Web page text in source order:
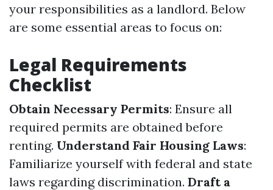
your responsibilities as a landlord. Below
are some essential areas to focus on:
Legal Requirements
Checklist
Obtain Necessary Permits: Ensure all
required permits are obtained before
renting. Understand Fair Housing Laws:
Familiarize yourself with federal and state
laws regarding discrimination. Draft a